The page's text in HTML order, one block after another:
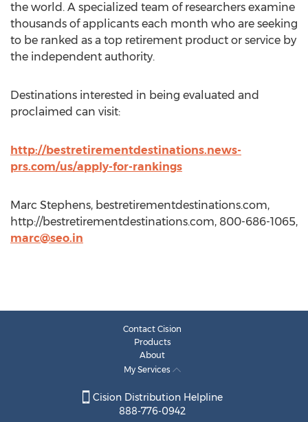
the world. A specialized team of researchers examine
thousands of applicants each month who are seeking
to be ranked as a top retirement product or service by
the independent authority.
Destinations interested in being evaluated and
proclaimed can visit:
http://bestretirementdestinations.news-
prs.com/us/apply-for-rankings
Marc Stephens, bestretirementdestinations.com,
http://bestretirementdestinations.com, 800-686-1065,
marc@seo.in
Contact Cision
Products
About
My Services
Cision Distribution Helpline
888-776-0942